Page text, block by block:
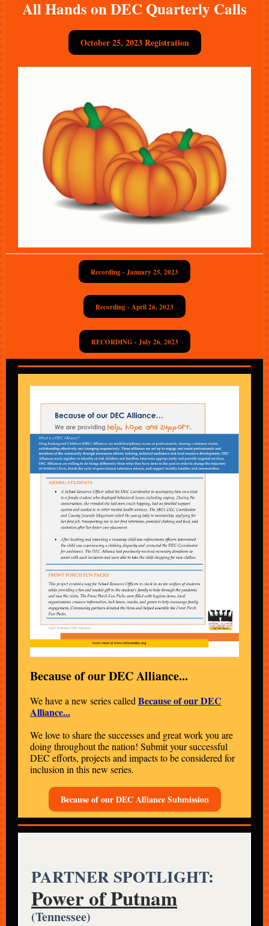
All Hands on DEC Quarterly Calls
October 25, 2023 Registration
Recording - January 25, 2023
Recording - April 26, 2023
RECORDING - July 26, 2023
Because of our DEC Alliance...
We have a new series called Because of our DEC
Alliance...
We love to share the successes and great work you are
doing throughout the nation! Submit your successful
DEC efforts, projects and impacts to be considered for
inclusion in this new series.
Because of our DEC Alliance Submission
PARTNER SPOTLIGHT:
Power of Putnam
(Tennessee)